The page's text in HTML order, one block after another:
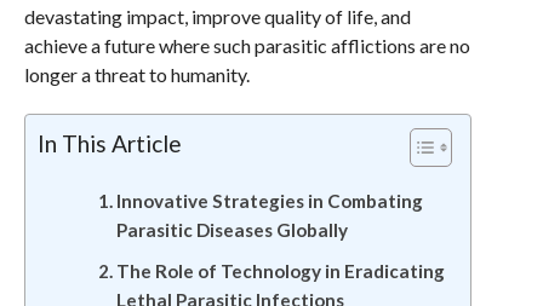
devastating impact, improve quality of life, and
achieve a future where such parasitic afflictions are no
longer a threat to humanity.
In This Article
Innovative Strategies in Combating
Parasitic Diseases Globally
The Role of Technology in Eradicating
Lethal Parasitic Infections